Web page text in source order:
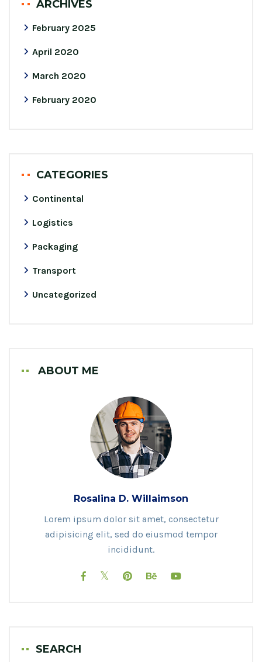
ARCHIVES
February 2025
April 2020
March 2020
February 2020
CATEGORIES
Continental
Logistics
Packaging
Transport
Uncategorized
ABOUT ME
Rosalina D. Willaimson
Lorem ipsum dolor sit amet, consectetur
adipisicing elit, sed do eiusmod tempor
incididunt.
SEARCH